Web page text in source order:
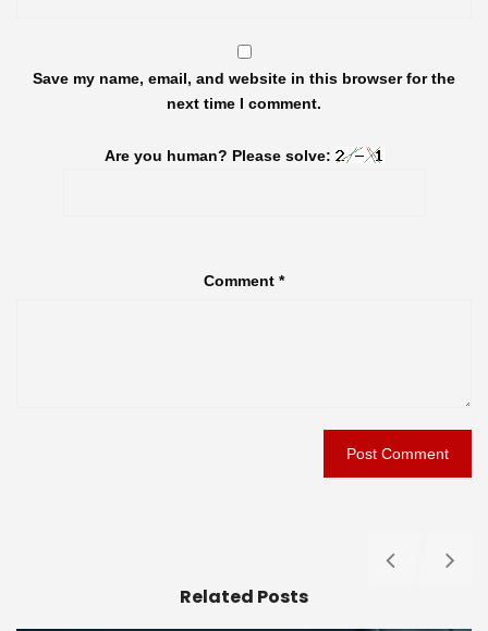
Save my name, email, and website in this browser for the
next time I comment.
Are you human? Please solve:
Comment *
Related Posts